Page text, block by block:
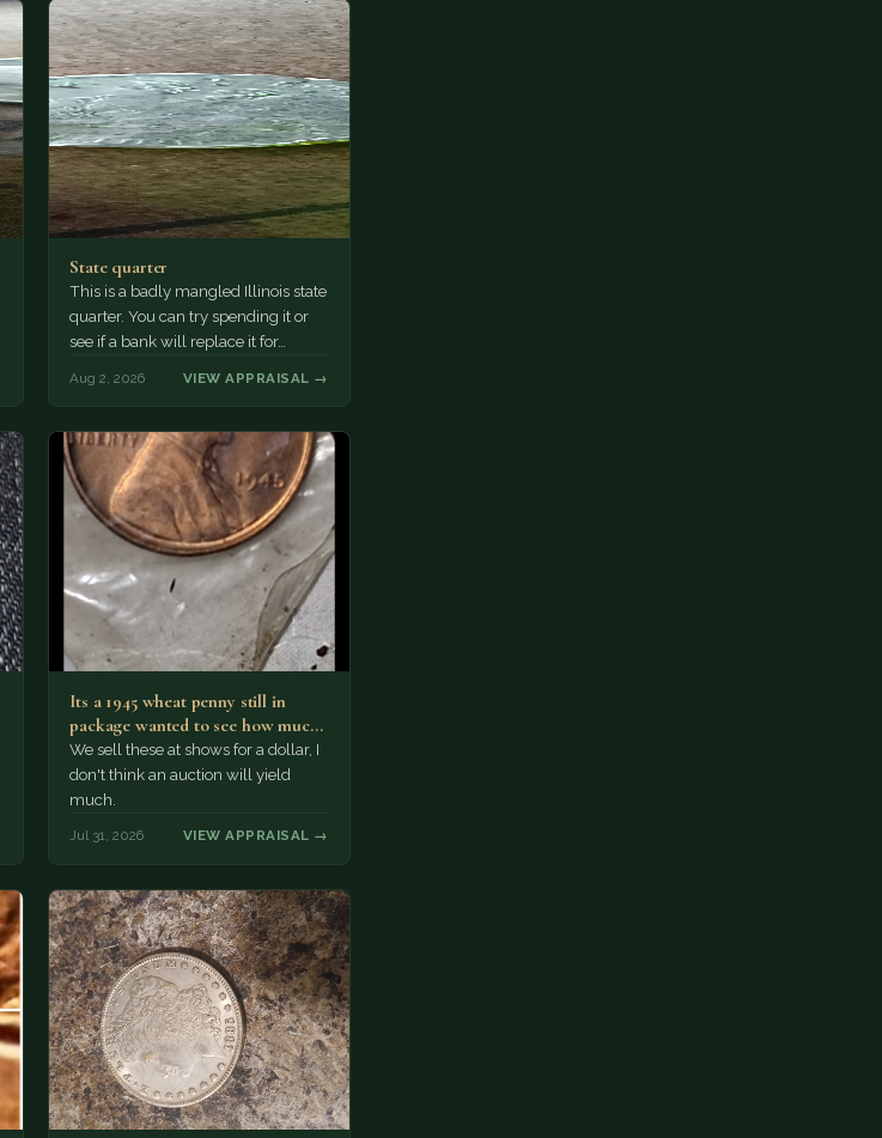
State quarter
This is a badly mangled Illinois state
quarter. You can try spending it or
see if a bank will replace it for…
Aug 2, 2026 VIEW APPRAISAL →
Its a 1945 wheat penny still in
package wanted to see how much
i…
We sell these at shows for a dollar, I
don't think an auction will yield
much.
Jul 31, 2026 VIEW APPRAISAL →